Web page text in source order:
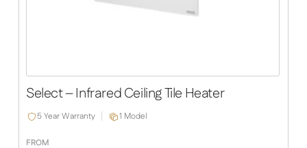
Select – Infrared Ceiling Tile Heater
5 Year Warranty 1 Model
FROM